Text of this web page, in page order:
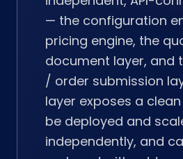
— the configuration
pricing engine, the
document layer, and
/ order submission
layer exposes a clean
be deployed and
independently, and